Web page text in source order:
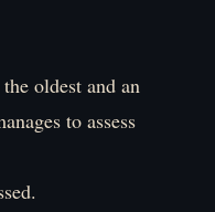
oldest and an
to assess